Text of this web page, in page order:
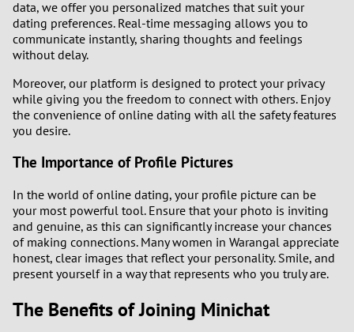
data, we offer you personalized matches that suit your
dating preferences. Real-time messaging allows you to
communicate instantly, sharing thoughts and feelings
without delay.
Moreover, our platform is designed to protect your privacy
while giving you the freedom to connect with others. Enjoy
the convenience of online dating with all the safety features
you desire.
The Importance of Profile Pictures
In the world of online dating, your profile picture can be
your most powerful tool. Ensure that your photo is inviting
and genuine, as this can significantly increase your chances
of making connections. Many women in Warangal appreciate
honest, clear images that reflect your personality. Smile, and
present yourself in a way that represents who you truly are.
The Benefits of Joining Minichat